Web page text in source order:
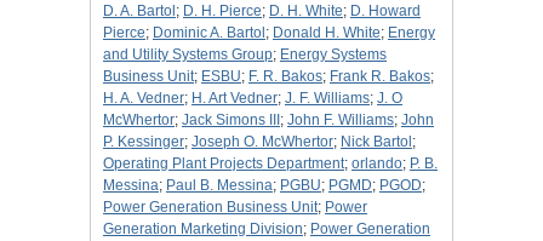
D. A. Bartol ; D. H. Pierce; D. H. White; D. Howard
Pierce; Dominic A. Bartol ; Donald H. White; Energy
and Utility Systems Group; Energy Systems
Business Unit; ESBU; F. R. Bakos; Frank R. Bakos;
H. A. Vedner; H. Art Vedner; J. F. Williams; J. O
McWhertor; Jack Simons III ; John F. Williams; John
P. Kessinger; Joseph O. McWhertor; Nick Bartol ;
Operating Plant Projects Department; orlando; P. B.
Messina; Paul B. Messina; PGBU; PGMD; PGOD;
Power Generation Business Unit; Power
Generation Marketing Division; Power Generation